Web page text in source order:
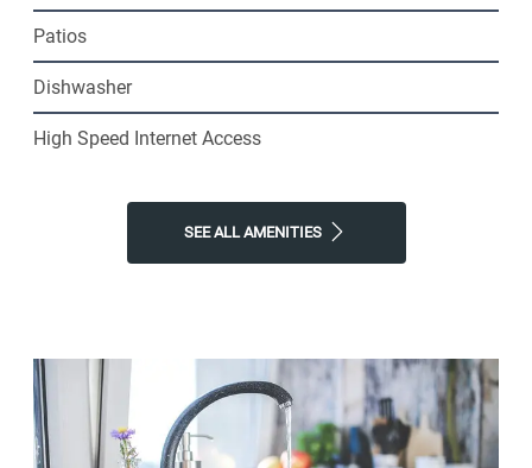
Patios
Dishwasher
High Speed Internet Access
SEE ALL AMENITIES